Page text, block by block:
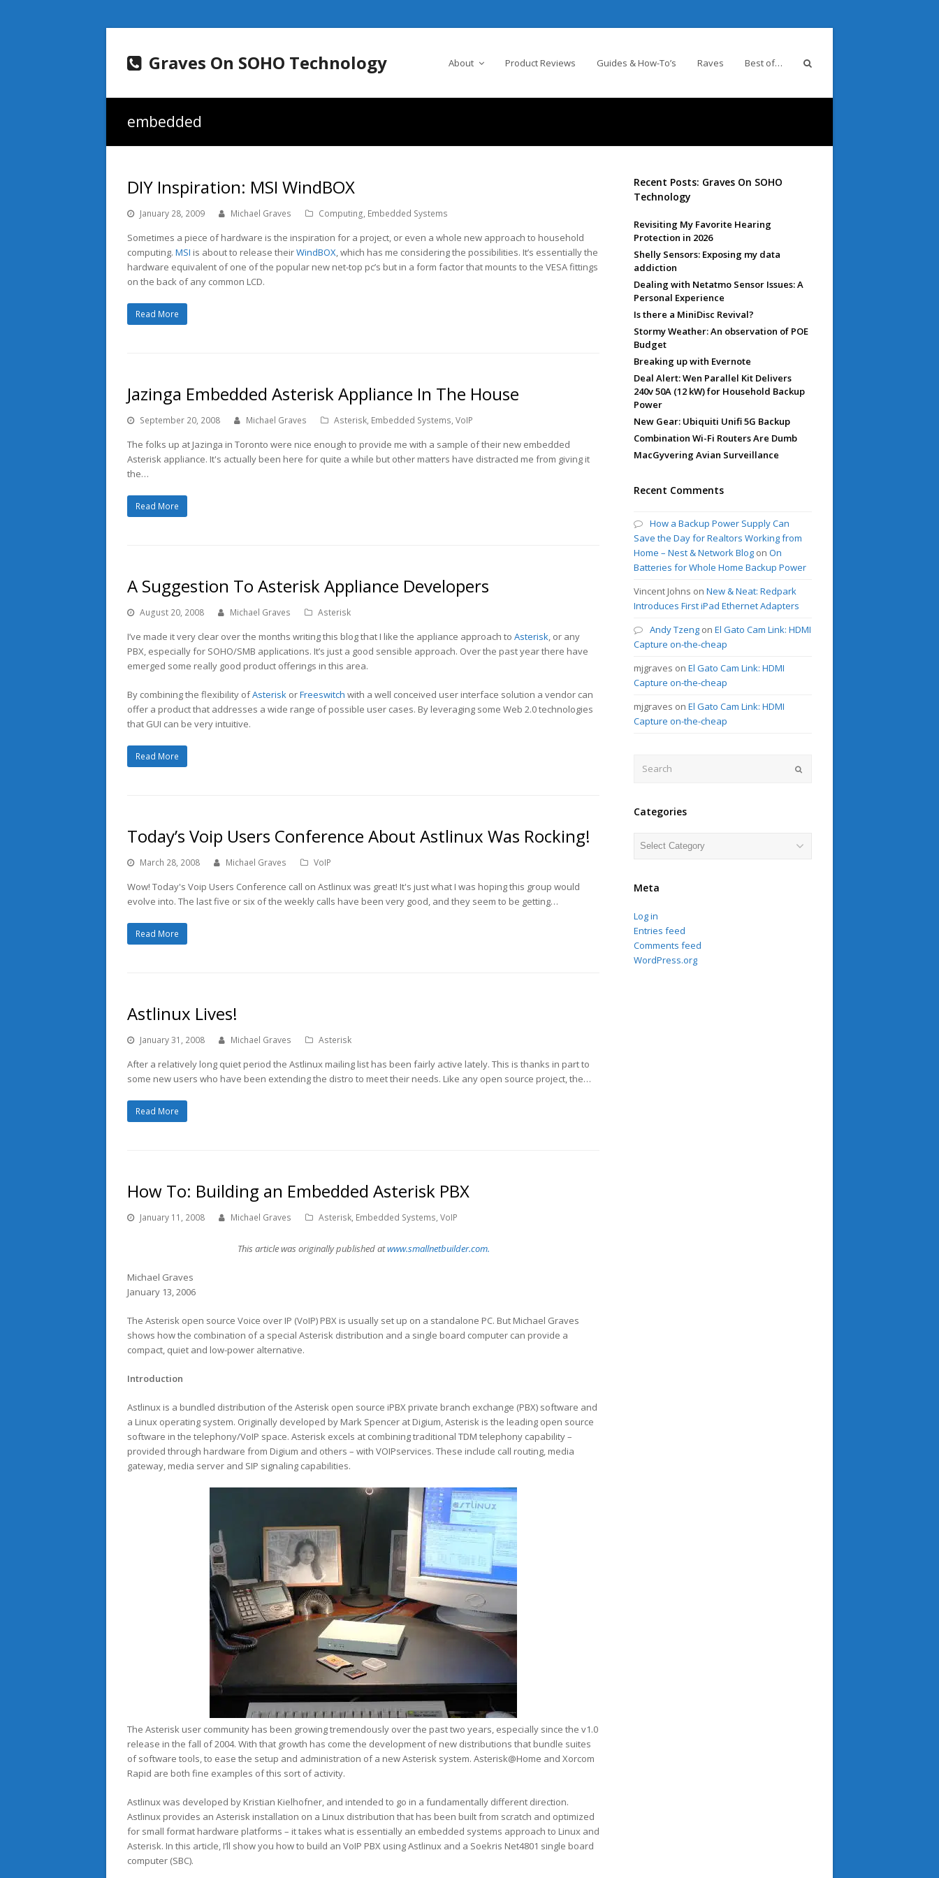
Graves On SOHO Technology About Product Reviews Guides & How-To’s Raves Best of…
embedded
DIY Inspiration: MSI WindBOX
January 28, 2009 Michael Graves Computing, Embedded Systems
Sometimes a piece of hardware is the inspiration for a project, or even a whole new approach to household
computing. MSI is about to release theirWindBOX, which has me considering the possibilities. It’s essentially the
hardware equivalent of one of the popular new net-top pc’s but in a form factor that mounts to the VESA fittings
on the back of any common LCD.
Read More
Jazinga Embedded Asterisk Appliance In The House
September 20, 2008 Michael Graves Asterisk, Embedded Systems, VoIP
The folks up at Jazinga in Toronto were nice enough to provide me with a sample of their new embedded
Asterisk appliance. It's actually been here for quite a while but other matters have distracted me from giving it
the…
Read More
A Suggestion To Asterisk Appliance Developers
August 20, 2008 Michael Graves Asterisk
I’ve made it very clear over the months writing this blog that I like the appliance approach to Asterisk, or any
PBX, especially for SOHO/SMB applications. It’s just a good sensible approach. Over the past year there have
emerged some really good product offerings in this area.
By combining the flexibility ofAsterisk orFreeswitch with a well conceived user interface solution a vendor can
offer a product that addresses a wide range of possible user cases. By leveraging some Web 2.0 technologies
that GUI can be very intuitive.
Read More
Today’s Voip Users Conference About Astlinux Was Rocking!
March 28, 2008 Michael Graves VoIP
Wow! Today's Voip Users Conference call on Astlinux was great! It's just what I was hoping this group would
evolve into. The last five or six of the weekly calls have been very good, and they seem to be getting…
Read More
Astlinux Lives!
January 31, 2008 Michael Graves Asterisk
After a relatively long quiet period the Astlinux mailing list has been fairly active lately. This is thanks in part to
some new users who have been extending the distro to meet their needs. Like any open source project, the…
Read More
How To: Building an Embedded Asterisk PBX
January 11, 2008 Michael Graves Asterisk, Embedded Systems, VoIP
This article was originally published atwww.smallnetbuilder.com.
Michael Graves
January 13, 2006
The Asterisk open source Voice over IP (VoIP) PBX is usually set up on a standalone PC. But Michael Graves
shows how the combination of a special Asterisk distribution and a single board computer can provide a
compact, quiet and low-power alternative.
Introduction
Astlinux is a bundled distribution of the Asterisk open source iPBX private branch exchange (PBX) software and
a Linux operating system. Originally developed by Mark Spencer at Digium, Asterisk is the leading open source
software in the telephony/VoIP space. Asterisk excels at combining traditional TDM telephony capability –
provided through hardware from Digium and others – with VOIPservices. These include call routing, media
gateway, media server and SIP signaling capabilities.
The Asterisk user community has been growing tremendously over the past two years, especially since the v1.0
release in the fall of 2004. With that growth has come the development of new distributions that bundle suites
of software tools, to ease the setup and administration of a new Asterisk system. Asterisk@Home and Xorcom
Rapid are both fine examples of this sort of activity.
Astlinux was developed by Kristian Kielhofner, and intended to go in a fundamentally different direction.
Astlinux provides an Asterisk installation on a Linux distribution that has been built from scratch and optimized
for small format hardware platforms – it takes what is essentially an embedded systems approach to Linux and
Asterisk. In this article, I’ll show you how to build an VoIP PBX using Astlinux and a Soekris Net4801 single board
computer (SBC).
Recent Posts: Graves On SOHO
Technology
Revisiting My Favorite Hearing
Protection in 2026
Shelly Sensors: Exposing my data
addiction
Dealing with Netatmo Sensor Issues: A
Personal Experience
Is there a MiniDisc Revival?
Stormy Weather: An observation of POE
Budget
Breaking up with Evernote
Deal Alert: Wen Parallel Kit Delivers
240v 50A (12 kW) for Household Backup
Power
New Gear: Ubiquiti Unifi 5G Backup
Combination Wi-Fi Routers Are Dumb
MacGyvering Avian Surveillance
Recent Comments
How a Backup Power Supply Can
Save the Day for Realtors Working from
Home – Nest & Network Blog onOn
Batteries for Whole Home Backup Power
Vincent Johns onNew & Neat: Redpark
Introduces First iPad Ethernet Adapters
Andy Tzeng onEl Gato Cam Link: HDMI
Capture on-the-cheap
mjgraves onEl Gato Cam Link: HDMI
Capture on-the-cheap
mjgraves onEl Gato Cam Link: HDMI
Capture on-the-cheap
Categories
Categories
Meta
Log in
Entries feed
Comments feed
WordPress.org